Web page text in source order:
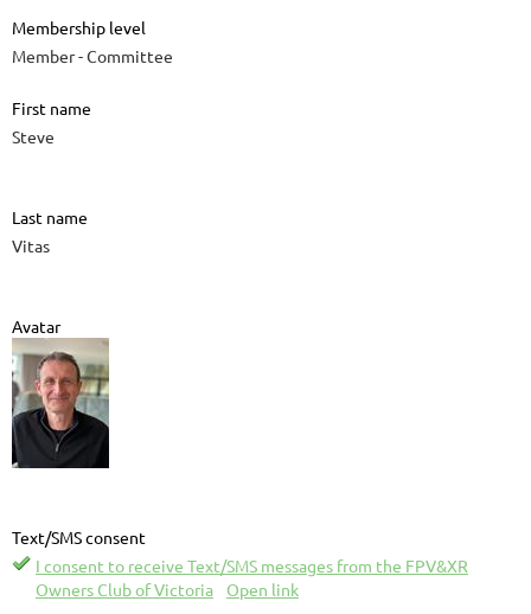
Membership level
Member - Committee
First name
Steve
Last name
Vitas
Avatar
Text/SMS consent
I consent to receive Text/SMS messages from the FPV&XR
Owners Club of Victoria
Open link